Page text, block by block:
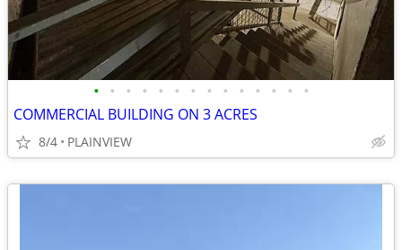
• • • • • • • • • • • • • •
COMMERCIAL BUILDING ON 3 ACRES
8/4 PLAINVIEW